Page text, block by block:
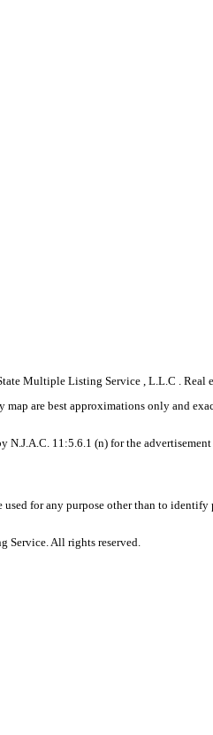
Multiple Listing Service , L.L.C .
are best approximations only and
11:5.6.1 (n) for the
for any purpose other than to
Service. All rights reserved.